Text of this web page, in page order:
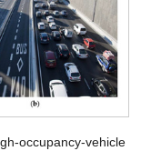
occupancy-vehicle